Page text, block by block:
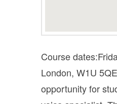
Course
London, W1U
opportunity for